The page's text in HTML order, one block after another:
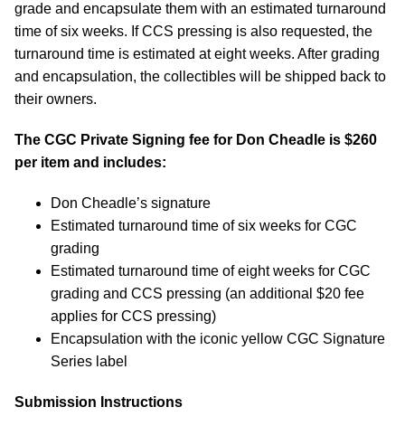
grade and encapsulate them with an estimated turnaround
time of six weeks. If CCS pressing is also requested, the
turnaround time is estimated at eight weeks. After grading
and encapsulation, the collectibles will be shipped back to
their owners.
The CGC Private Signing fee for Don Cheadle is $260
per item and includes:
Don Cheadle’s signature
Estimated turnaround time of six weeks for CGC
grading
Estimated turnaround time of eight weeks for CGC
grading and CCS pressing (an additional $20 fee
applies for CCS pressing)
Encapsulation with the iconic yellow CGC Signature
Series label
Submission Instructions